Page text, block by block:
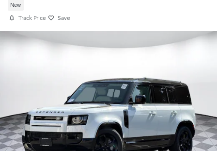
New
Track Price Save